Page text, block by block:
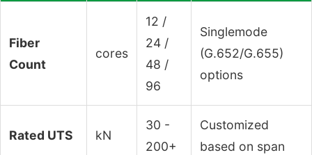
Fiber
Count
cores
12 /
24 /
48 /
96
Singlemode
(G.652/G.655)
options
Rated UTS kN
30 -
200+
Customized
based on span